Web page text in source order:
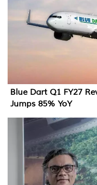
Blue Dart Q1 FY27
Jumps 85% YoY